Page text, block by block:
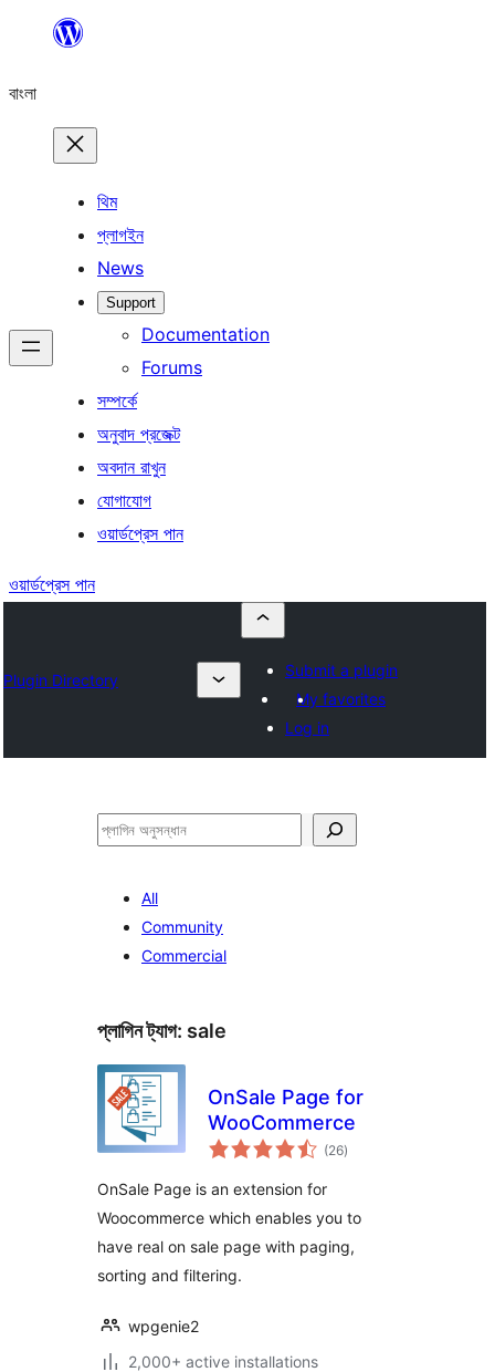
যান
বাংলা
থিম
প্লাগইন
News
Support
Documentation
Forums
সম্পর্কে
অনুবাদ প্রজেক্ট
অবদান রাখুন
যোগাযোগ
ওয়ার্ডপ্রেস পান
ওয়ার্ডপ্রেস পান
Plugin Directory
Submit a plugin
My favorites
Log in
অনুসন্ধান
All
Community
Commercial
প্লাগিন ট্যাগ: sale
OnSale Page for
WooCommerce
(26total
ratings
)
OnSale Page is an extension for
Woocommerce which enables you to
have real on sale page with paging,
sorting and filtering.
wpgenie2
2,000+ active installations